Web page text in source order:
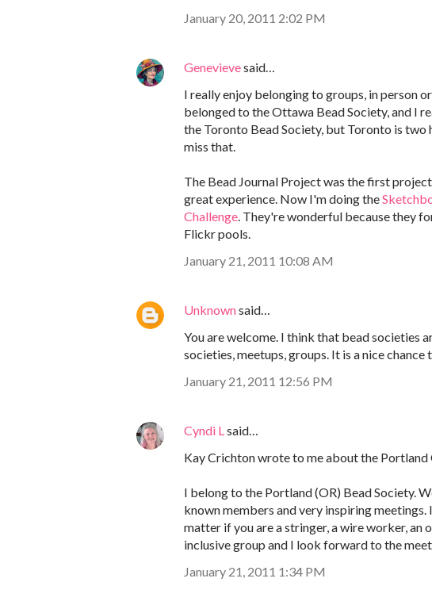
January 20, 2011 2:02 PM
Genevievesaid…
I really enjoy belonging to groups, in person
belonged to the Ottawa Bead Society, and I
the Toronto Bead Society, but Toronto is two
miss that.
The Bead Journal Project was the first
great experience. Now I'm doing the
Challenge. They're wonderful because they
Flickr pools.
January 21, 2011 10:08 AM
Unknownsaid…
You are welcome. I think that bead societies
societies, meetups, groups. It is a nice
January 21, 2011 12:56 PM
Cyndi Lsaid…
Kay Crichton wrote to me about the Portland
I belong to the Portland (OR) Bead Society.
known members and very inspiring
matter if you are a stringer, a wire worker,
inclusive group and I look forward to the
January 21, 2011 1:34 PM